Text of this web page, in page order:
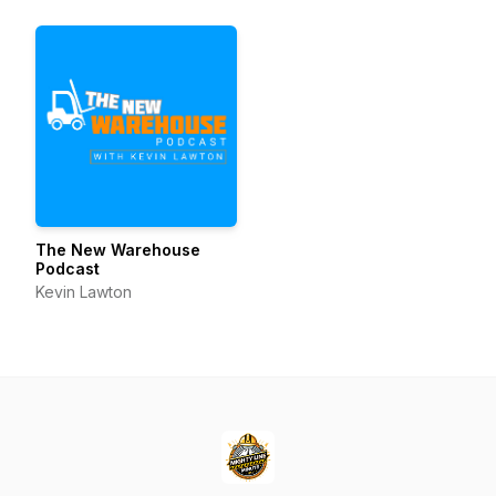
The New Warehouse
Podcast
Kevin Lawton